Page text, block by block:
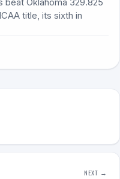
beat Oklahoma 329.825
title, its sixth in
NEXT →